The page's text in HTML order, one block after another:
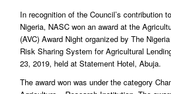
In recognition of the Council’s contribution
Nigeria, NASC won an award at the
(AVC) Award Night organized by The
Risk Sharing System for Agricultural
23, 2019, held at Statement Hotel, Abuja.
The award won was under the category